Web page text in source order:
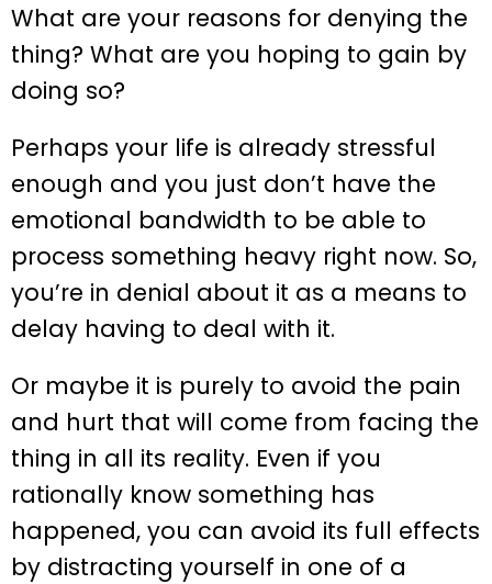
What are your reasons for denying the
thing? What are you hoping to gain by
doing so?
Perhaps your life is already stressful
enough and you just don’t have the
emotional bandwidth to be able to
process something heavy right now. So,
you’re in denial about it as a means to
delay having to deal with it.
Or maybe it is purely to avoid the pain
and hurt that will come from facing the
thing in all its reality. Even if you
rationally know something has
happened, you can avoid its full effects
by distracting yourself in one of a